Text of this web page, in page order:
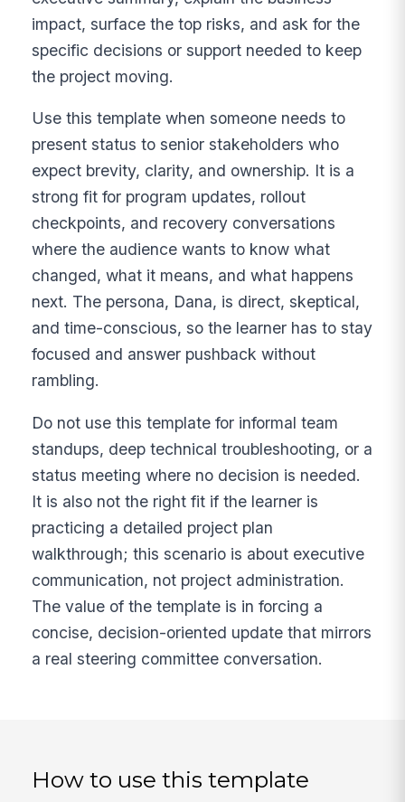
impact, surface the top risks, and ask for the
specific decisions or support needed to keep
the project moving.
Use this template when someone needs to
present status to senior stakeholders who
expect brevity, clarity, and ownership. It is a
strong fit for program updates, rollout
checkpoints, and recovery conversations
where the audience wants to know what
changed, what it means, and what happens
next. The persona, Dana, is direct, skeptical,
and time-conscious, so the learner has to stay
focused and answer pushback without
rambling.
Do not use this template for informal team
standups, deep technical troubleshooting, or a
status meeting where no decision is needed.
It is also not the right fit if the learner is
practicing a detailed project plan
walkthrough; this scenario is about executive
communication, not project administration.
The value of the template is in forcing a
concise, decision-oriented update that mirrors
a real steering committee conversation.
How to use this template